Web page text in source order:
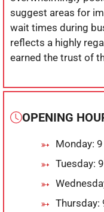
suggest areas for
wait times during
reflects a highly
earned the trust of
OPENING
Monday:
Tuesday:
Thursday: